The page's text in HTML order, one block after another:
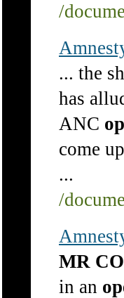
/
... the
has
ANC
come
...
/
MR
in an